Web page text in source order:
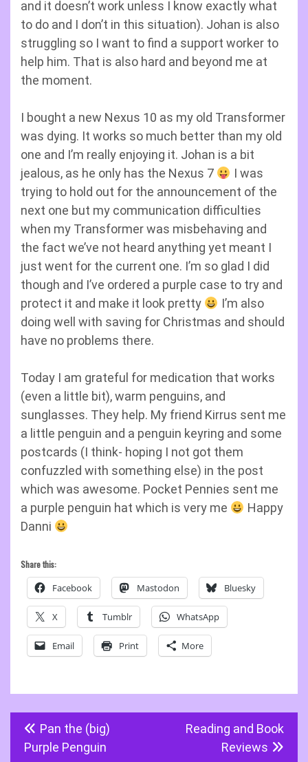
and it doesn’t work unless I know exactly what
to do and I don’t in this situation). Johan is also
struggling so I want to find a support worker to
help him. That is also hard and beyond me at
the moment.
I bought a new Nexus 10 as my old Transformer
was dying. It works so much better than my old
one and I’m really enjoying it. Johan is a bit
jealous, as he only has the Nexus 7
I was
trying to hold out for the announcement of the
next one but my communication difficulties
when my Transformer was misbehaving and
the fact we’ve not heard anything yet meant I
just went for the current one. I’m so glad I did
though and I’ve ordered a purple case to try and
protect it and make it look pretty
I’m also
doing well with saving for Christmas and should
have no problems there.
Today I am grateful for medication that works
(even a little bit), warm penguins, and
sunglasses. They help. My friend Kirrus sent me
a little penguin and a penguin keyring and some
postcards (I think- hoping I not got them
confuzzled with something else) in the post
which was awesome. Pocket Pennies sent me
a purple penguin hat which is very me
Happy
Danni
Share this:
Facebook Mastodon Bluesky
X Tumblr WhatsApp
Email Print More
Post
navigation
Pan the (big)
Purple Penguin
Reading and Book
Reviews